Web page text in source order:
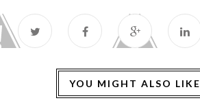
YOU MIGHT ALSO LIKE